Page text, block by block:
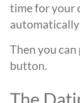
time for your
automatically
Then you can
button.